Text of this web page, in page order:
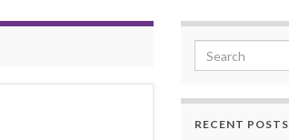
Search for:
RECENT POSTS